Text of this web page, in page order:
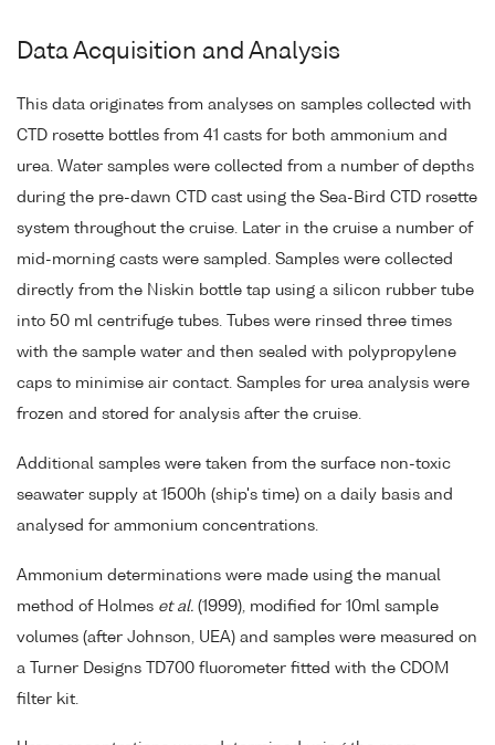
Data Acquisition and Analysis
This data originates from analyses on samples collected with
CTD rosette bottles from 41 casts for both ammonium and
urea. Water samples were collected from a number of depths
during the pre-dawn CTD cast using the Sea-Bird CTD rosette
system throughout the cruise. Later in the cruise a number of
mid-morning casts were sampled. Samples were collected
directly from the Niskin bottle tap using a silicon rubber tube
into 50 ml centrifuge tubes. Tubes were rinsed three times
with the sample water and then sealed with polypropylene
caps to minimise air contact. Samples for urea analysis were
frozen and stored for analysis after the cruise.
Additional samples were taken from the surface non-toxic
seawater supply at 1500h (ship's time) on a daily basis and
analysed for ammonium concentrations.
Ammonium determinations were made using the manual
method of Holmes et al. (1999), modified for 10ml sample
volumes (after Johnson, UEA) and samples were measured on
a Turner Designs TD700 fluorometer fitted with the CDOM
filter kit.